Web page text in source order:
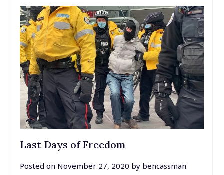
Last Days of Freedom
Posted on November 27, 2020 by bencassman